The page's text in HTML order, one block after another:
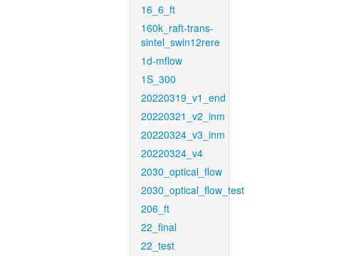
16_6_ft
160k_raft-trans-
sintel_swin12rere
1d-mflow
1S_300
20220319_v1_end
20220321_v2_inm
20220324_v3_inm
20220324_v4
2030_optical_flow
2030_optical_flow_test
206_ft
22_final
22_test